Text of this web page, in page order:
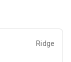
Ridge